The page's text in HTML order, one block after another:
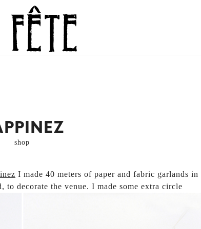
shop
I made 40 meters of paper and fabric garlands in
to decorate the venue. I made some extra circle